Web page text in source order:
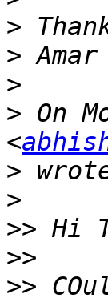
>
>
>
> On
<
>
>
>>
>>
>>